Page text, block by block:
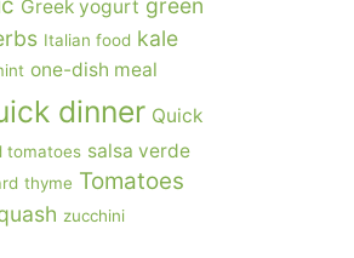
Greek yogurt green
Italian food kale
one-dish meal
dinner Quick
tomatoes salsa verde
thyme Tomatoes
zucchini